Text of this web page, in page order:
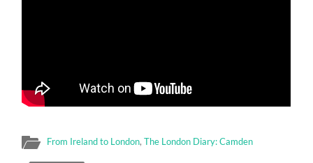
From Ireland to London,The London Diary: Camden